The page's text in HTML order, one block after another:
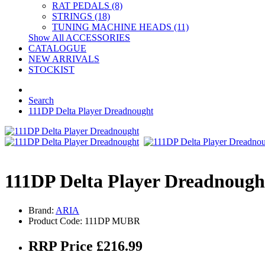
RAT PEDALS (8)
STRINGS (18)
TUNING MACHINE HEADS (11)
Show All ACCESSORIES
CATALOGUE
NEW ARRIVALS
STOCKIST
Search
111DP Delta Player Dreadnought
111DP Delta Player
Brand: ARIA
Product Code: 111DP MUBR
RRP Price £216.99